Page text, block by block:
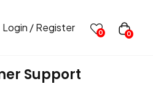
Login / Register 0 0
Support